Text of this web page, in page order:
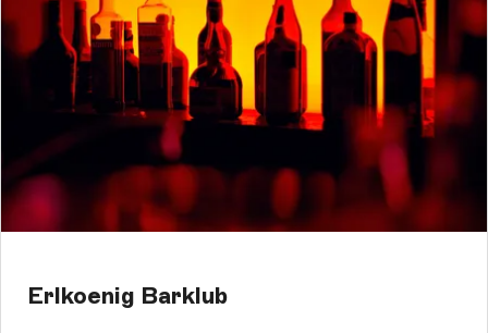
Erlkoenig Barklub